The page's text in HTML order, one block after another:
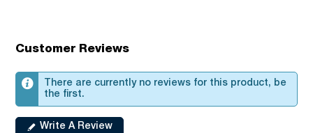
Customer Reviews
There are currently no reviews for this product, be
the first.
Write A Review